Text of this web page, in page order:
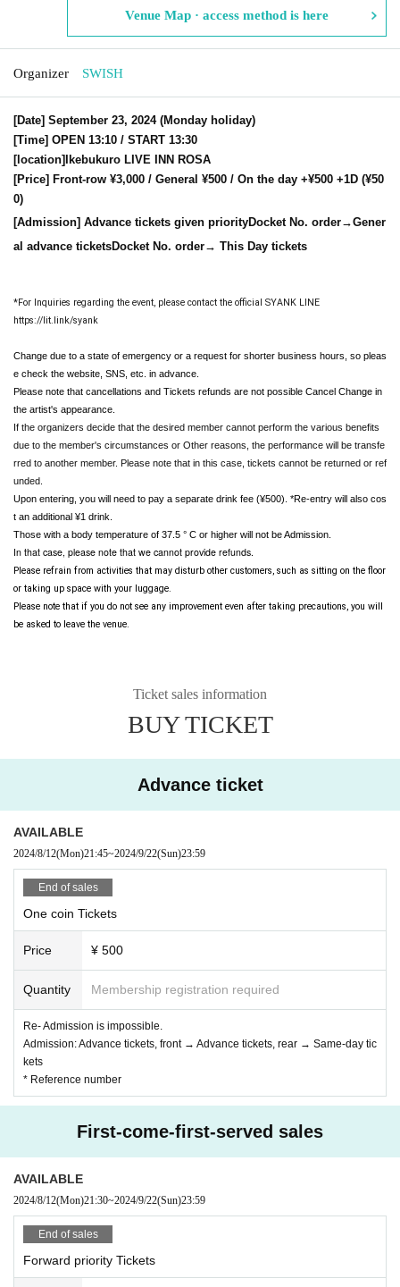
Venue Map · access method is here
Organizer SWISH
[Date] September 23, 2024 (Monday holiday)
[Time] OPEN 13:10 / START 13:30
[location]Ikebukuro LIVE INN ROSA
[Price] Front-row ¥3,000 / General ¥500 / On the day +¥500 +1D (¥50
0)
[Admission] Advance tickets given priorityDocket No. order→Gener
al advance ticketsDocket No. order→ This Day tickets
*For Inquiries regarding the event, please contact the official SYANK LINE
https://lit.link/syank
Change due to a state of emergency or a request for shorter business hours, so pleas
e check the website, SNS, etc. in advance.
Please note that cancellations and Tickets refunds are not possible Cancel Change in
the artist's appearance.
If the organizers decide that the desired member cannot perform the various benefits
due to the member's circumstances or Other reasons, the performance will be transfe
rred to another member. Please note that in this case, tickets cannot be returned or ref
unded.
Upon entering, you will need to pay a separate drink fee (¥500). *Re-entry will also cos
t an additional ¥1 drink.
Those with a body temperature of 37.5 ° C or higher will not be Admission.
In that case, please note that we cannot provide refunds.
Please refrain from activities that may disturb other customers, such as sitting on the floor
or taking up space with your luggage.
Please note that if you do not see any improvement even after taking precautions, you will
be asked to leave the venue.
Ticket sales information
BUY TICKET
Advance ticket
AVAILABLE
2024/8/12(Mon)21:45~2024/9/22(Sun)23:59
End of sales
One coin Tickets
Price ¥ 500
Quantity Membership registration required
Re- Admission is impossible.
Admission: Advance tickets, front → Advance tickets, rear → Same-day tic
kets
* Reference number
First-come-first-served sales
AVAILABLE
2024/8/12(Mon)21:30~2024/9/22(Sun)23:59
End of sales
Forward priority Tickets